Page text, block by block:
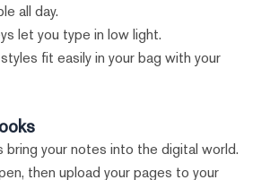
all day.
let you type in low light.
fit easily in your bag with your
bring your notes into the digital world.
then upload your pages to your